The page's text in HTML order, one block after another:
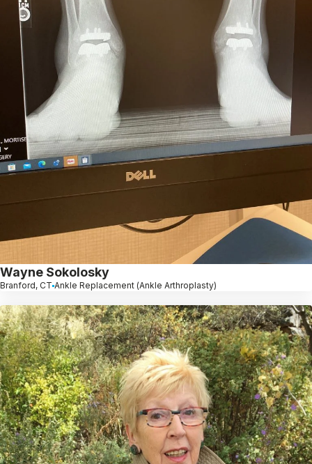
Wayne Sokolosky
Branford, CT Ankle Replacement (Ankle Arthroplasty)